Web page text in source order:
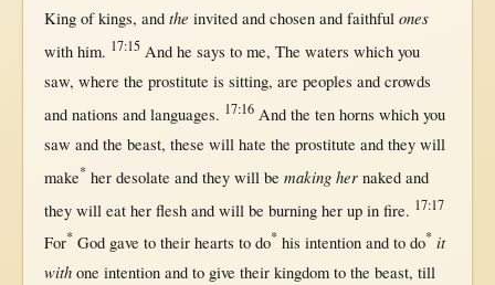
Kingofkings, and the invitedand chosenand faithful ones
withhim. 17:15And he says to me, The waters which you
saw, where the prostitute is sitting, are peoples and crowds
and nations and languages. 17:16And the ten horns which you
saw and the beast, these will hate the prostitute and they will
make* her desolate and they will be makingher nakedand
they will eat her fleshand will be burning her up in fire. 17:17
For* God gave to their hearts to do*his intentionand to do* it
with one intentionand to give their kingdomto the beast, till